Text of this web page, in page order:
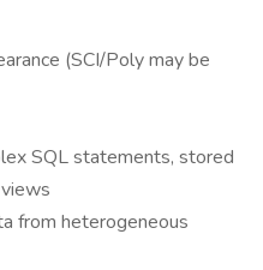
(SCI/Poly may be
SQL statements, stored
from heterogeneous